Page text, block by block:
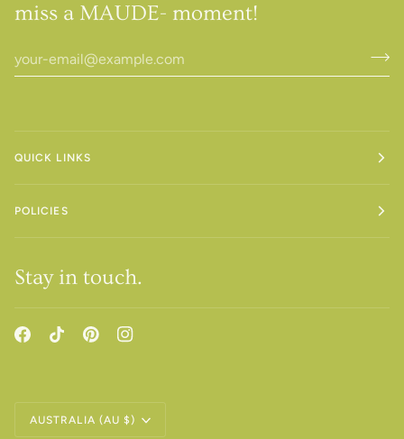
miss a MAUDE- moment!
QUICK LINKS
POLICIES
Stay in touch.
Currency
AUSTRALIA (AU $)